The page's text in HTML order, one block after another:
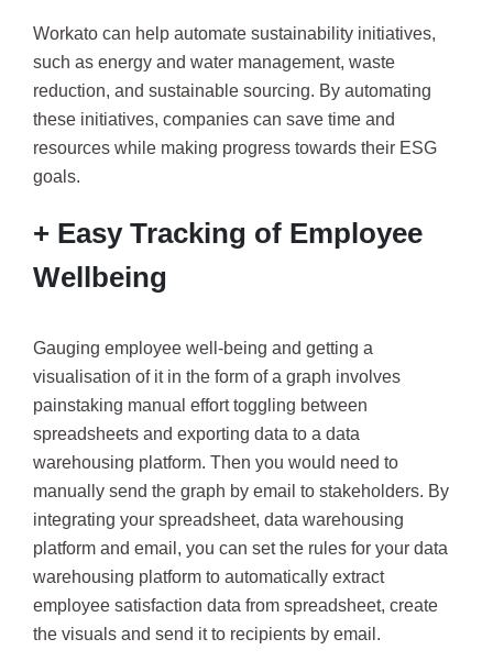
Workato can help automate sustainability initiatives,
such as energy and water management, waste
reduction, and sustainable sourcing. By automating
these initiatives, companies can save time and
resources while making progress towards their ESG
goals.
+ Easy Tracking of Employee
Wellbeing
Gauging employee well-being and getting a
visualisation of it in the form of a graph involves
painstaking manual effort toggling between
spreadsheets and exporting data to a data
warehousing platform. Then you would need to
manually send the graph by email to stakeholders. By
integrating your spreadsheet, data warehousing
platform and email, you can set the rules for your data
warehousing platform to automatically extract
employee satisfaction data from spreadsheet, create
the visuals and send it to recipients by email.